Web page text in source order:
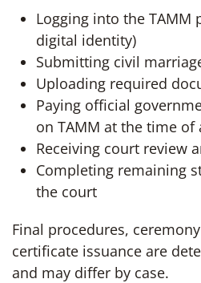
Logging into the TAMM
digital identity)
Submitting civil
Uploading required
Paying official
on TAMM at the time of
Receiving court review
Completing remaining
the court
Final procedures,
certificate issuance are
and may differ by case.